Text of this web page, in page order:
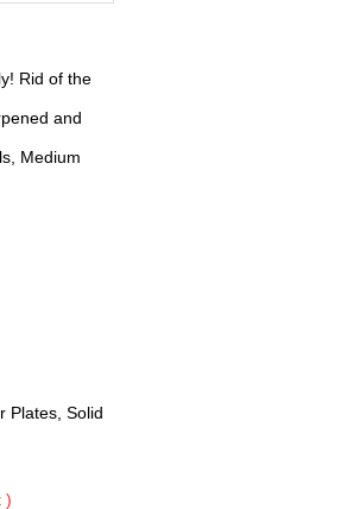
Rid of the
and
Medium
Plates, Solid
)